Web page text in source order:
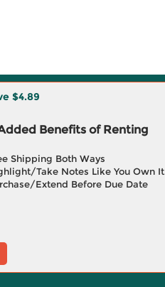
$4.89
Benefits of Renting
Shipping Both Ways
Take Notes Like You Own It
Extend Before Due Date